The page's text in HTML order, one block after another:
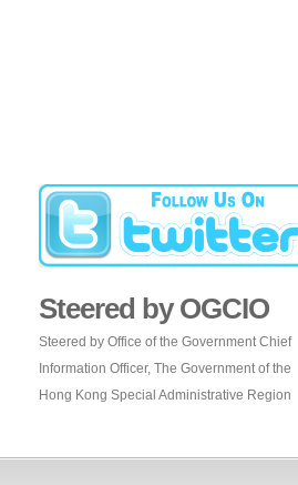
Steered by OGCIO
Steered by Office of the Government Chief
Information Officer, The Government of the
Hong Kong Special Administrative Region